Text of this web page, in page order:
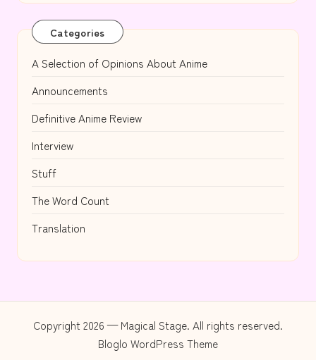
Categories
A Selection of Opinions About Anime
Announcements
Definitive Anime Review
Interview
Stuff
The Word Count
Translation
Copyright 2026 — Magical Stage. All rights reserved.
Bloglo WordPress Theme